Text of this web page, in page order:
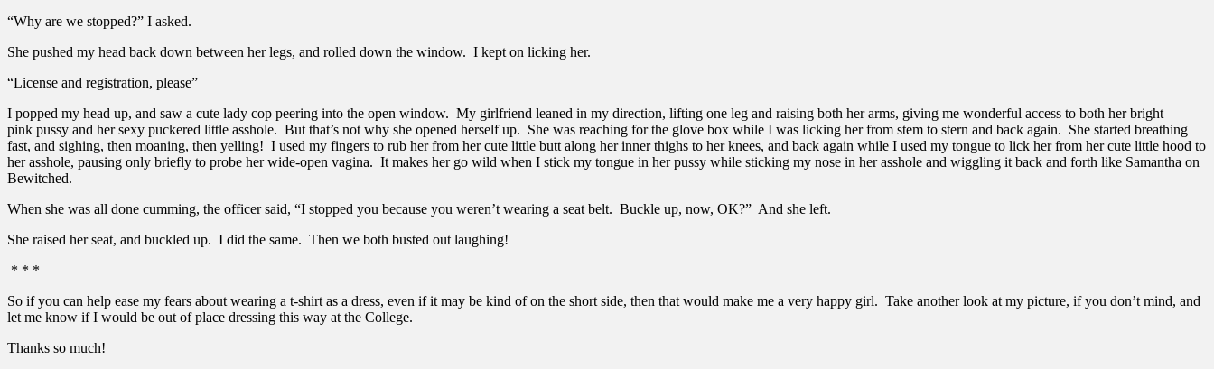
“Why are we stopped?” I asked.
She pushed my head back down between her legs, and rolled down the window. I kept on licking her.
“License and registration, please”
I popped my head up, and saw a cute lady cop peering into the open window. My girlfriend leaned in my direction, lifting one leg and raising both her arms, giving me wonderful access to both her bright
pink pussy and her sexy puckered little asshole. But that’s not why she opened herself up. She was reaching for the glove box while I was licking her from stem to stern and back again. She started breathing
fast, and sighing, then moaning, then yelling! I used my fingers to rub her from her cute little butt along her inner thighs to her knees, and back again while I used my tongue to lick her from her cute little hood to
her asshole, pausing only briefly to probe her wide-open vagina. It makes her go wild when I stick my tongue in her pussy while sticking my nose in her asshole and wiggling it back and forth like Samantha on
Bewitched.
When she was all done cumming, the officer said, “I stopped you because you weren’t wearing a seat belt. Buckle up, now, OK?” And she left.
She raised her seat, and buckled up. I did the same. Then we both busted out laughing!
* * *
So if you can help ease my fears about wearing a t-shirt as a dress, even if it may be kind of on the short side, then that would make me a very happy girl. Take another look at my picture, if you don’t mind, and
let me know if I would be out of place dressing this way at the College.
Thanks so much!